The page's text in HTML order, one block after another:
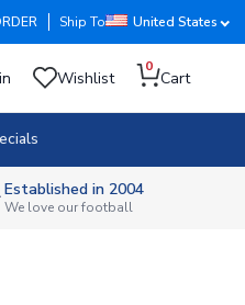
Ship To United States
Wishlist
0
Cart
Established in 2004
We love our football